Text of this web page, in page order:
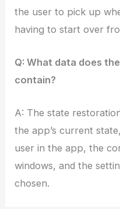
the user to pick up
having to start over
Q: What data does
contain?
A: The state
the app’s current
user in the app, the
windows, and the
chosen.